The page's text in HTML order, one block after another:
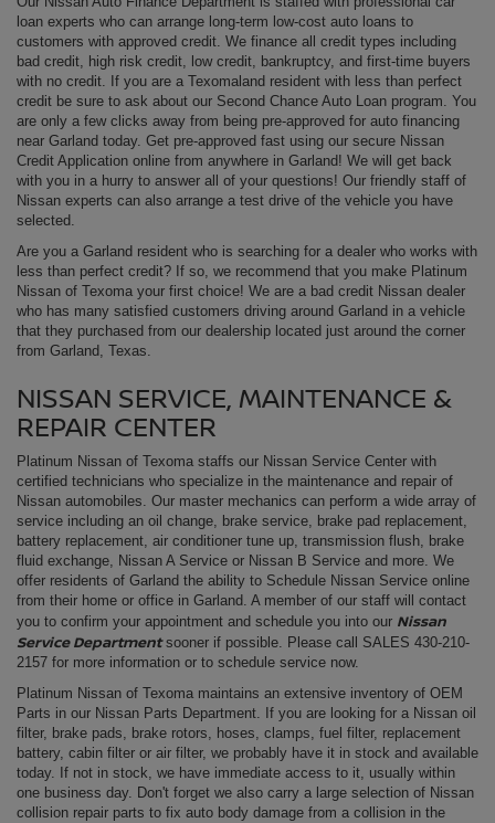
loan experts who can arrange long-term low-cost auto loans to
customers with approved credit. We finance all credit types including
bad credit, high risk credit, low credit, bankruptcy, and first-time buyers
with no credit. If you are a Texomaland resident with less than perfect
credit be sure to ask about our Second Chance Auto Loan program. You
are only a few clicks away from being pre-approved for auto financing
near Garland today. Get pre-approved fast using our secure Nissan
Credit Application online from anywhere in Garland! We will get back
with you in a hurry to answer all of your questions! Our friendly staff of
Nissan experts can also arrange a test drive of the vehicle you have
selected.
Are you a Garland resident who is searching for a dealer who works with
less than perfect credit? If so, we recommend that you make Platinum
Nissan of Texoma your first choice! We are a bad credit Nissan dealer
who has many satisfied customers driving around Garland in a vehicle
that they purchased from our dealership located just around the corner
from Garland, Texas.
NISSAN SERVICE, MAINTENANCE &
REPAIR CENTER
Platinum Nissan of Texoma staffs our Nissan Service Center with
certified technicians who specialize in the maintenance and repair of
Nissan automobiles. Our master mechanics can perform a wide array of
service including an oil change, brake service, brake pad replacement,
battery replacement, air conditioner tune up, transmission flush, brake
fluid exchange, Nissan A Service or Nissan B Service and more. We
offer residents of Garland the ability to Schedule Nissan Service online
from their home or office in Garland. A member of our staff will contact
you to confirm your appointment and schedule you into our Nissan
Service Departmentsooner if possible. Please call SALES 430-210-
2157 for more information or to schedule service now.
Platinum Nissan of Texoma maintains an extensive inventory of OEM
Parts in our Nissan Parts Department. If you are looking for a Nissan oil
filter, brake pads, brake rotors, hoses, clamps, fuel filter, replacement
battery, cabin filter or air filter, we probably have it in stock and available
today. If not in stock, we have immediate access to it, usually within
one business day. Don't forget we also carry a large selection of Nissan
collision repair parts to fix auto body damage from a collision in the